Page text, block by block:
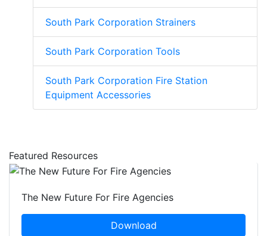
South Park Corporation Strainers
South Park Corporation Tools
South Park Corporation Fire Station
Equipment Accessories
Featured Resources
The New Future For Fire Agencies
Download